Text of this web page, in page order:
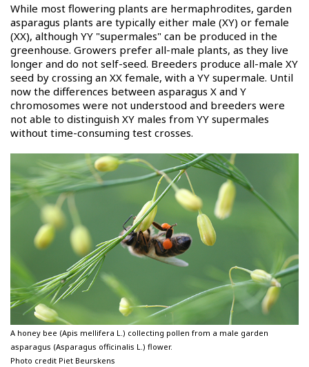
While most flowering plants are hermaphrodites, garden
asparagus plants are typically either male (XY) or female
(XX), although YY "supermales" can be produced in the
greenhouse. Growers prefer all-male plants, as they live
longer and do not self-seed. Breeders produce all-male XY
seed by crossing an XX female, with a YY supermale. Until
now the differences between asparagus X and Y
chromosomes were not understood and breeders were
not able to distinguish XY males from YY supermales
without time-consuming test crosses.
A honey bee (Apis mellifera L.) collecting pollen from a male garden
asparagus (Asparagus officinalis L.) flower.
Photo credit Piet Beurskens